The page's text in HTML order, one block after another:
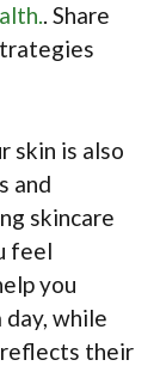
. Share
skin is also
and
skincare
feel
you
day, while
reflects their